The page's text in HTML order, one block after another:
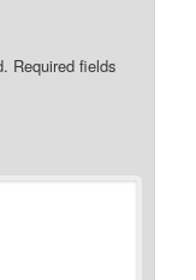
Required fields